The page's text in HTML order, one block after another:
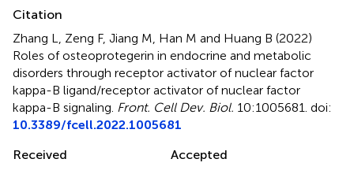
Citation
Zhang L, Zeng F, Jiang M, Han M and Huang B (2022)
Roles of osteoprotegerin in endocrine and metabolic
disorders through receptor activator of nuclear factor
kappa-B ligand/receptor activator of nuclear factor
kappa-B signaling Front. Cell Dev. Biol. 10:1005681. doi:
10.3389/fcell.2022.1005681
Received
Accepted